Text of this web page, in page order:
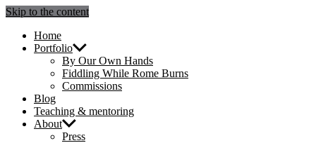
Skip to the content
Julie Sperling Mosaics
Home
Portfolio
By Our Own Hands
Fiddling While Rome Burns
Commissions
Blog
Teaching & mentoring
About
Press